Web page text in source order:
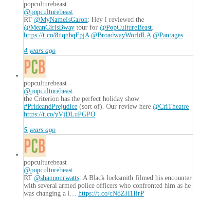
popculturebeast
@popculturebeast
RT @MyNameIsGaron: Hey I reviewed the
@MeanGirlsBway tour for @PopCultureBeast.
https://t.co/8uqnbqFpjA @BroadwayWorldLA @Pantages
4 years ago
popculturebeast
@popculturebeast
the Criterion has the perfect holiday show
#PrideandPrejudice (sort of). Our review here @CriTheatre
https://t.co/yVjDLuPGPO
5 years ago
popculturebeast
@popculturebeast
RT @shannonrwatts: A Black locksmith filmed his encounter
with several armed police officers who confronted him as he
was changing a l… https://t.co/cN8ZH1IirP